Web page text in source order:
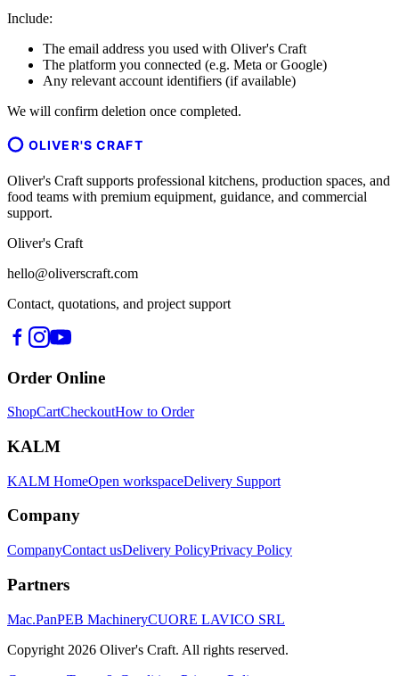
Include:
The email address you used with Oliver's Craft
The platform you connected (e.g. Meta or Google)
Any relevant account identifiers (if available)
We will confirm deletion once completed.
OLIVER'S CRAFT
Oliver's Craft supports professional kitchens, production spaces, and
food teams with premium equipment, guidance, and commercial
support.
Oliver's Craft
hello@oliverscraft.com
Contact, quotations, and project support
Order Online
ShopCartCheckoutHow to Order
KALM
KALM HomeOpen workspaceDelivery Support
Company
CompanyContact usDelivery PolicyPrivacy Policy
Partners
Mac.PanPEB MachineryCUORE LAVICO SRL
Copyright 2026 Oliver's Craft. All rights reserved.